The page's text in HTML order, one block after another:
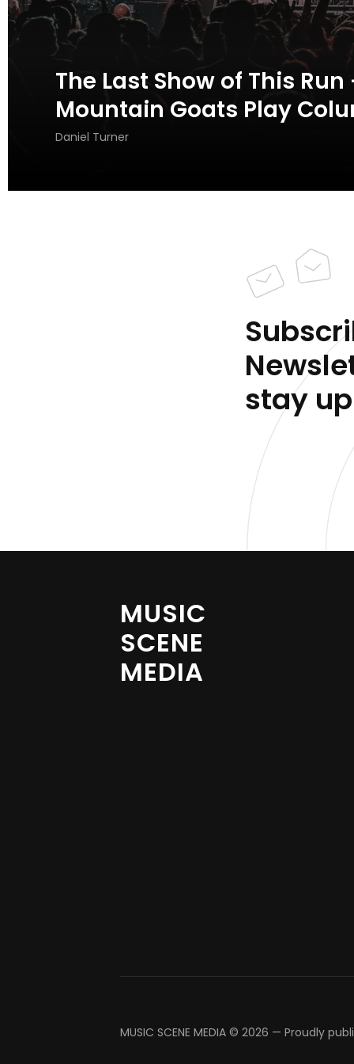
The Last Show of This Run
Mountain Goats Play
Daniel Turner
stay
MUSIC
SCENE
MEDIA
MUSIC SCENE MEDIA © 2026 — Proudly